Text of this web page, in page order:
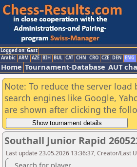
Logged on: Gast
Arabic ARM AZE BIH BUL CAT CHN CRO CZE DEN ENG
Home Tournament-Database AUT
Note: To reduce the server
search engines like Google,
are shown after clicking the
Southall Junior Rapid
Last update 23.05.2026 13:36:37, Creator/Last
Search for player